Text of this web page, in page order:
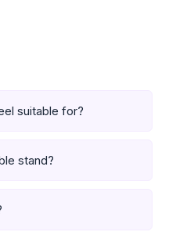
suitable for?
stand?